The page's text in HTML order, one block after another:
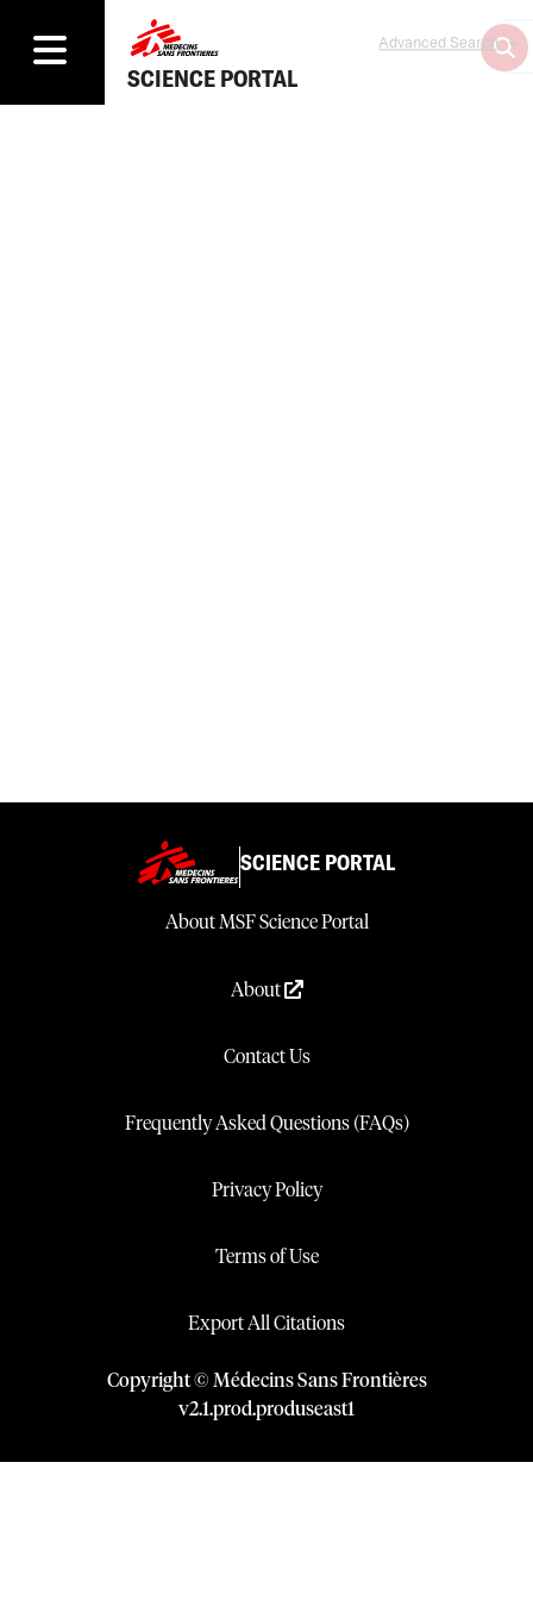
SCIENCE PORTAL
Advanced Search
SCIENCE PORTAL
About MSF Science Portal
About
Contact Us
Frequently Asked Questions (FAQs)
Privacy Policy
Terms of Use
Export All Citations
Copyright © Médecins Sans Frontières
v2.1.prod.produseast1